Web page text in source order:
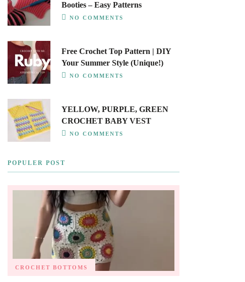
Booties – Easy Patterns
NO COMMENTS
Free Crochet Top Pattern | DIY
Your Summer Style (Unique!)
NO COMMENTS
YELLOW, PURPLE, GREEN
CROCHET BABY VEST
NO COMMENTS
POPULER POST
CROCHET BOTTOMS